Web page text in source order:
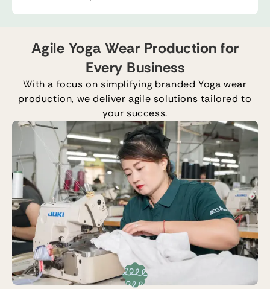
Agile Yoga Wear Production for
Every Business
With a focus on simplifying brandedYoga wear
production, we deliver agile solutions tailored to
your success.